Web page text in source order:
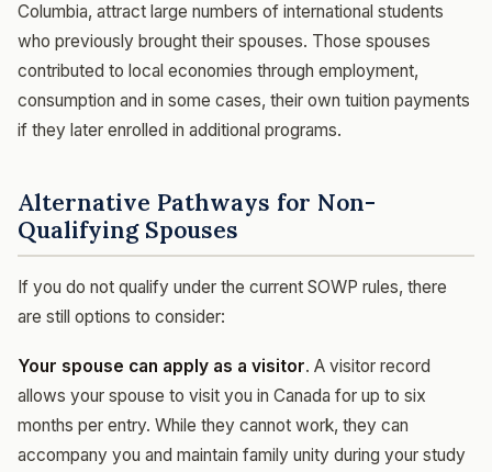
Columbia, attract large numbers of international students
who previously brought their spouses. Those spouses
contributed to local economies through employment,
consumption and in some cases, their own tuition payments
if they later enrolled in additional programs.
Alternative Pathways for Non-
Qualifying Spouses
If you do not qualify under the current SOWP rules, there
are still options to consider:
Your spouse can apply as a visitor. A visitor record
allows your spouse to visit you in Canada for up to six
months per entry. While they cannot work, they can
accompany you and maintain family unity during your study